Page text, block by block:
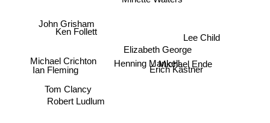
Erich Kästner
Elizabeth George
Henning MankellMichael Ende
Ian Fleming
Robert Ludlum
Lee Child
John Grisham
Ken Follett
Tom Clancy
Michael Crichton